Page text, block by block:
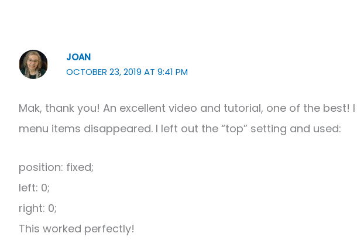
JOAN
OCTOBER 23, 2019 AT 9:41 PM
Mak, thank you! An excellent video and tutorial, one of the
menu items disappeared. I left out the “top” setting and used:
position: fixed;
left: 0;
right: 0;
This worked perfectly!